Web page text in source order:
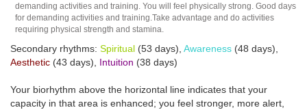
demanding activities and training. You will feel physically strong. Good days
for demanding activities and training.Take advantage and do activities
requiring physical strength and stamina.
Secondary rhythms: Spiritual (53 days), Awareness (48 days),
Aesthetic (43 days), Intuition (38 days)
Your biorhythm above the horizontal line indicates that your
capacity in that area is enhanced; you feel stronger, more alert,